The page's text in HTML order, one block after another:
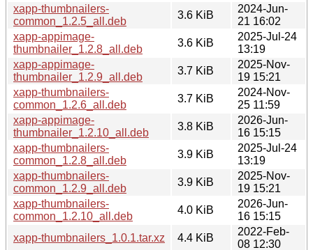
xapp-thumbnailers-
common_1.2.5_all.deb
3.6 KiB
2024-Jun-
21 16:02
xapp-appimage-
thumbnailer_1.2.8_all.deb
3.6 KiB
2025-Jul-24
13:19
xapp-appimage-
thumbnailer_1.2.9_all.deb
3.7 KiB
2025-Nov-
19 15:21
xapp-thumbnailers-
common_1.2.6_all.deb
3.7 KiB
2024-Nov-
25 11:59
xapp-appimage-
thumbnailer_1.2.10_all.deb
3.8 KiB
2026-Jun-
16 15:15
xapp-thumbnailers-
common_1.2.8_all.deb
3.9 KiB
2025-Jul-24
13:19
xapp-thumbnailers-
common_1.2.9_all.deb
3.9 KiB
2025-Nov-
19 15:21
xapp-thumbnailers-
common_1.2.10_all.deb
4.0 KiB
2026-Jun-
16 15:15
xapp-thumbnailers_1.0.1.tar.xz
4.4 KiB
2022-Feb-
08 12:30